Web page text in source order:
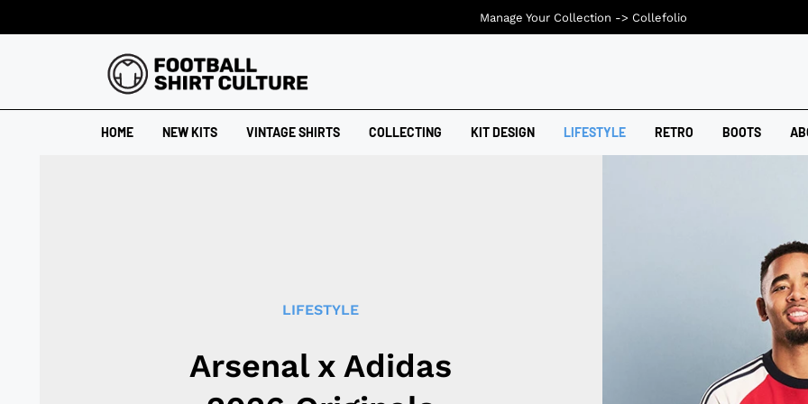
HOME NEW KITS VINTAGE SHIRTS COLLECTING KIT DESIGN LIFESTYLE RETRO BOOTS
LIFESTYLE
Arsenal x Adidas
Manage Your Collection -> Collefolio